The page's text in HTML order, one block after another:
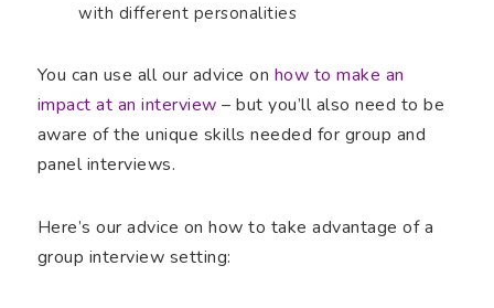
with different personalities
You can use all our advice on how to make an
impact at an interview – but you’ll also need to be
aware of the unique skills needed for group and
panel interviews.
Here’s our advice on how to take advantage of a
group interview setting: